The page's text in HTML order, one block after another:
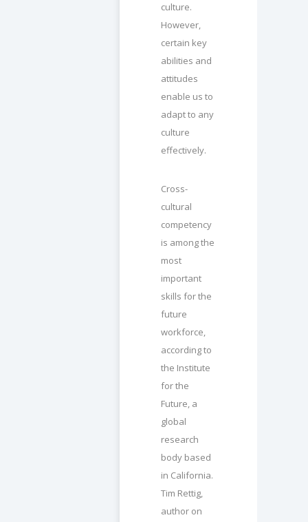
culture.
However,
certain key
abilities and
attitudes
enable us to
adapt to any
culture
effectively.
Cross-
cultural
competency
is among the
most
important
skills for the
future
workforce,
according to
the Institute
for the
Future, a
global
research
body based
in California.
Tim Rettig,
author on